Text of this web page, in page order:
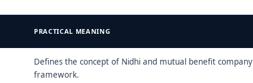
PRACTICAL MEANING
Defines the concept of Nidhi and mutual benefit company
framework.